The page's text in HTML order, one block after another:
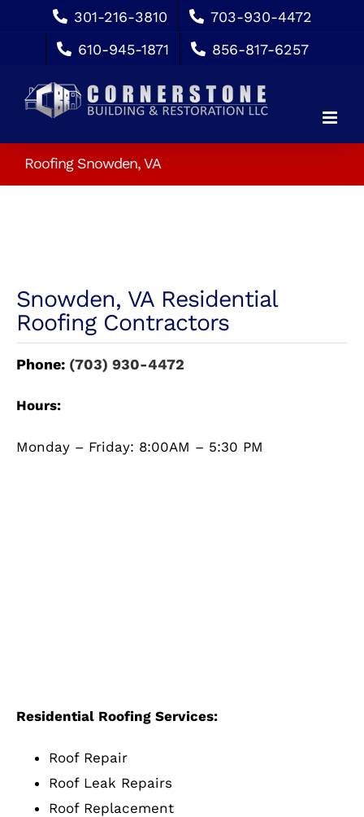
content
301-216-3810
703-930-4472
610-945-1871
856-817-6257
Roofing Snowden, VA
Snowden, VA Residential
Roofing Contractors
Phone: (703) 930-4472
Hours:
Monday – Friday: 8:00AM – 5:30 PM
Residential Roofing Services:
Roof Repair
Roof Leak Repairs
Roof Replacement